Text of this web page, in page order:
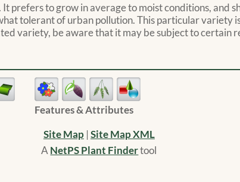
prefers to grow in average to moist conditions, and
tolerant of urban pollution. This particular variety
variety, be aware that it may be subject to certain
Features & Attributes
Site Map| Site Map XML
ANetPS Plant Findertool